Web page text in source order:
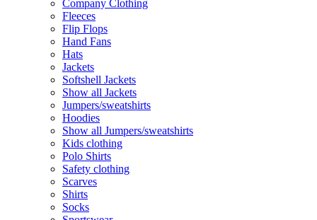
Company Clothing
Fleeces
Flip Flops
Hand Fans
Hats
Jackets
Softshell Jackets
Show all Jackets
Jumpers/sweatshirts
Hoodies
Show all Jumpers/sweatshirts
Kids clothing
Polo Shirts
Safety clothing
Scarves
Shirts
Socks